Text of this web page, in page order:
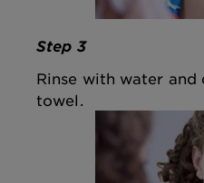
Step 3
Rinse with water
towel.